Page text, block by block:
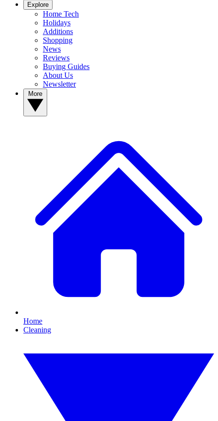
Explore
Home Tech
Holidays
Additions
Shopping
News
Reviews
Buying Guides
About Us
Newsletter
Home
Cleaning